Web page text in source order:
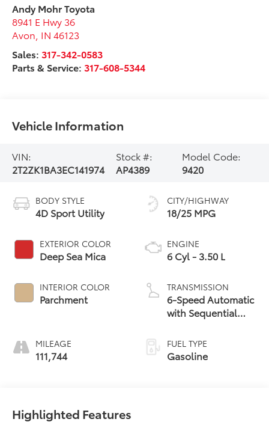
Andy Mohr Toyota
8941 E Hwy 36
Avon IN 46123
Sales:317-342-0583
Parts & Service:317-608-5344
Vehicle Information
VIN:
2T2ZK1BA3EC141974
Stock #:
AP4389
Model Code:
9420
BODY STYLE
4D Sport Utility
EXTERIOR COLOR
Deep Sea Mica
INTERIOR COLOR
Parchment
MILEAGE
111,744
CITY/HIGHWAY
18/25 MPG
ENGINE
6 Cyl - 3.50 L
TRANSMISSION
6-Speed Automatic
with Sequential
FUEL TYPE
Gasoline
Highlighted Features